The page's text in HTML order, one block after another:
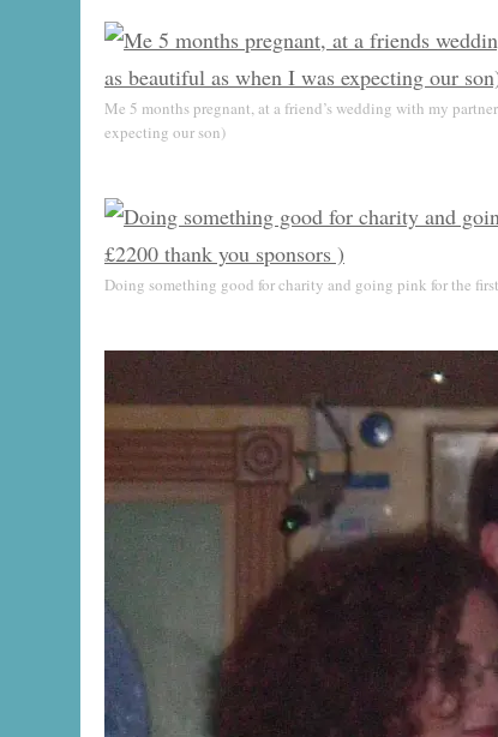
Me 5 months pregnant, at a friend’s wedding with my
expecting our son)
Doing something good for charity and going pink for the